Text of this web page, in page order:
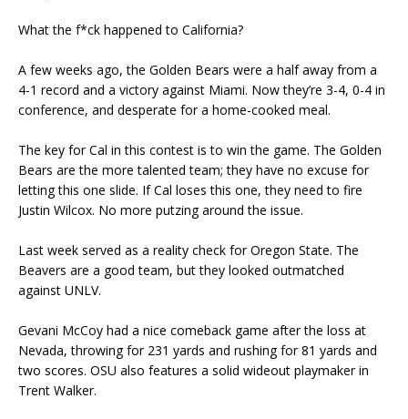
What the f*ck happened to California?
A few weeks ago, the Golden Bears were a half away from a
4-1 record and a victory against Miami. Now they’re 3-4, 0-4 in
conference, and desperate for a home-cooked meal.
The key for Cal in this contest is to win the game. The Golden
Bears are the more talented team; they have no excuse for
letting this one slide. If Cal loses this one, they need to fire
Justin Wilcox. No more putzing around the issue.
Last week served as a reality check for Oregon State. The
Beavers are a good team, but they looked outmatched
against UNLV.
Gevani McCoy had a nice comeback game after the loss at
Nevada, throwing for 231 yards and rushing for 81 yards and
two scores. OSU also features a solid wideout playmaker in
Trent Walker.